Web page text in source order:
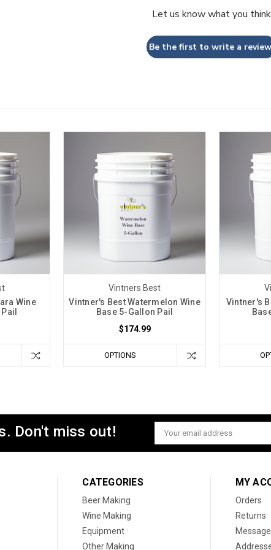
Let us know what you think
Be the first to write a
Wine
Vintners Best
Vintner's Best Watermelon Wine
Base 5-Gallon Pail
$174.99
OPTIONS
Vintner's
Don't miss out!
Email
Address
CATEGORIES
Beer Making
Wine Making
Equipment
Other Making
MY
Orders
Returns